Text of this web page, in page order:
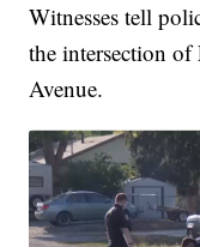
Witnesses tell
the intersection of
Avenue.